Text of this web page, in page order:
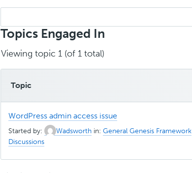
topics:
Topics Engaged In
Viewing topic 1 (of 1 total)
Topic
WordPress admin access issue
Started by: Wadsworth in: General Genesis Framework
Discussions